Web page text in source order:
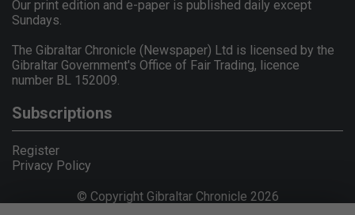
Our print edition and e-paper is published daily except
Sundays.
The Gibraltar Chronicle (Newspaper) Ltd is licensed by the
Gibraltar Government's Office of Fair Trading, licence
number BL 152009.
Subscriptions
Register
Privacy Policy
© Copyright Gibraltar Chronicle 2026